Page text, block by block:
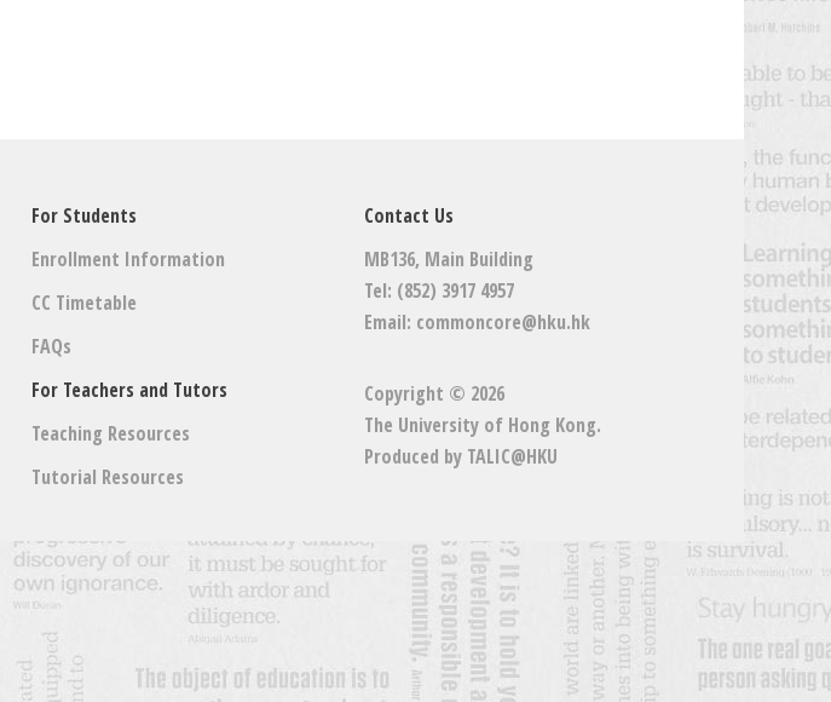
For Students
Enrollment Information
CC Timetable
FAQs
For Teachers and Tutors
Teaching Resources
Tutorial Resources
Contact Us
MB136, Main Building
Tel: (852) 3917 4957
Email: commoncore@hku.hk
Copyright © 2026
The University of Hong Kong.
Produced by TALIC@HKU